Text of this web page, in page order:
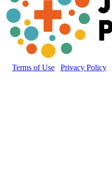
Terms of Use Privacy Policy